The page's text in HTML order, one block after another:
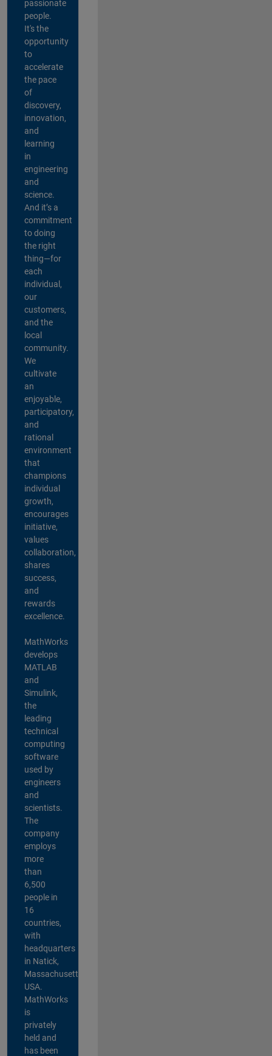
passionate
people.
It's the
opportunity
to
accelerate
the pace
of
discovery,
innovation,
and
learning
in
engineering
and
science.
And it’s a
commitment
to doing
the right
thing—for
each
individual,
our
customers,
and the
local
community.
We
cultivate
an
enjoyable,
participatory,
and
rational
environment
that
champions
individual
growth,
encourages
initiative,
values
collaboration,
shares
success,
and
rewards
excellence.
MathWorks
develops
MATLAB
and
Simulink,
the
leading
technical
computing
software
used by
engineers
and
scientists.
The
company
employs
more
than
6,500
people in
16
countries,
with
headquarters
in Natick,
Massachusetts,
USA.
MathWorks
is
privately
held and
has been